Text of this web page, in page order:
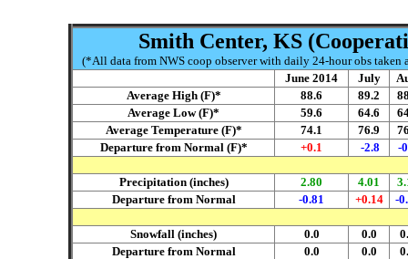
Smith Center, KS
(*All data from NWS coop observer with daily 24-hour obs taken
June 2014
July
Average High (F)*
88.6 89.2
Average Low (F)*
59.6 64.6
Average Temperature (F)*
74.1 76.9
Departure from Normal (F)*
+0.1 -2.8 -
Precipitation (inches) 2.80 4.01
Departure from Normal
-0.81 +0.14 -
Snowfall (inches) 0.0 0.0
Departure from Normal
0.0 0.0